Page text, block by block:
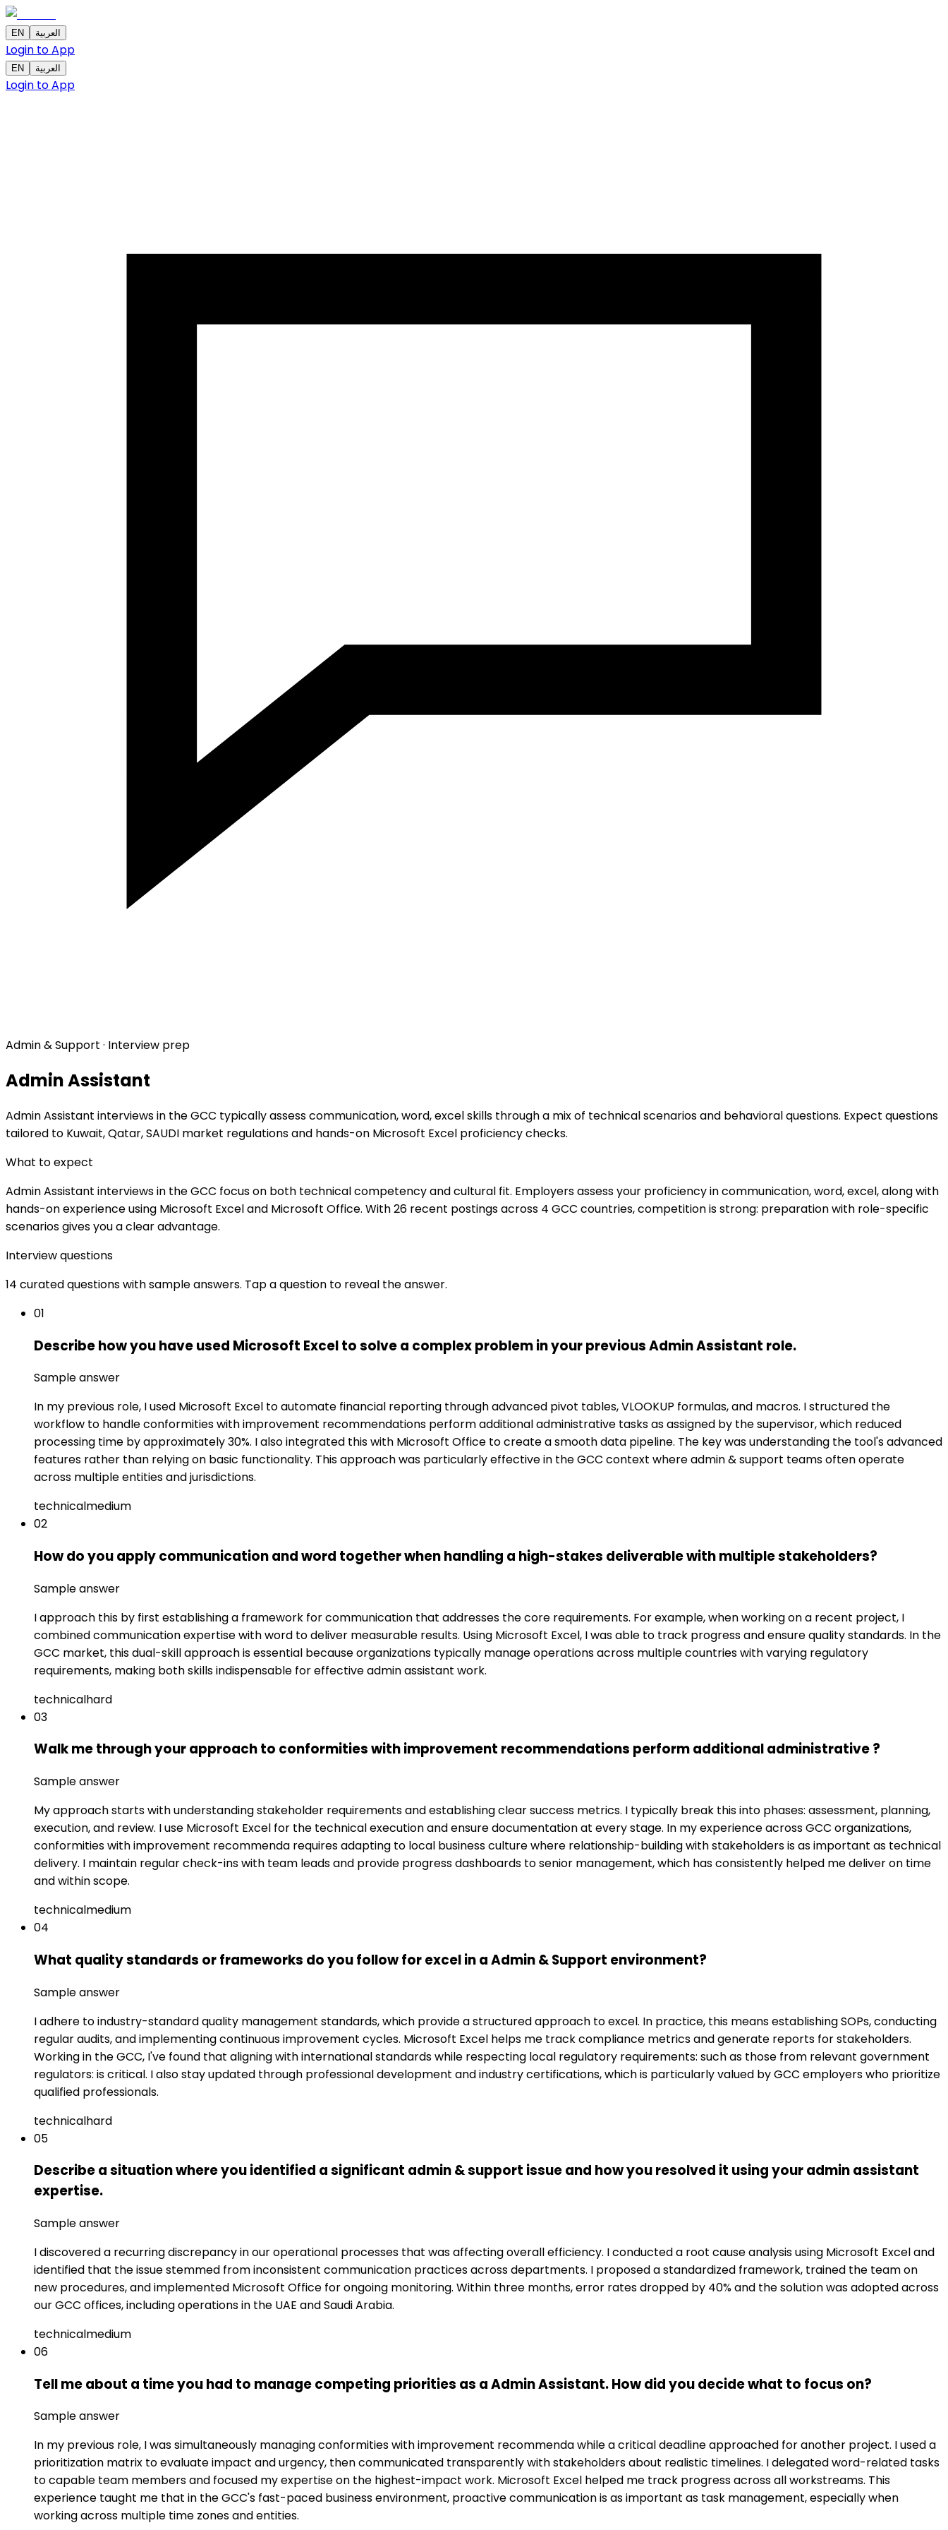
EN العربية
Login to App
EN العربية
Login to App
Admin & Support · Interview prep
Admin Assistant
Admin Assistant interviews in the GCC typically assess communication, word, excel skills through a mix of technical scenarios and behavioral questions. Expect questions
tailored to Kuwait, Qatar, SAUDI market regulations and hands-on Microsoft Excel proficiency checks.
What to expect
Admin Assistant interviews in the GCC focus on both technical competency and cultural fit. Employers assess your proficiency in communication, word, excel, along with
hands-on experience using Microsoft Excel and Microsoft Office. With 26 recent postings across 4 GCC countries, competition is strong: preparation with role-specific
scenarios gives you a clear advantage.
Interview questions
14 curated questions with sample answers. Tap a question to reveal the answer.
01
Describe how you have used Microsoft Excel to solve a complex problem in your previous Admin Assistant role.
Sample answer
In my previous role, I used Microsoft Excel to automate financial reporting through advanced pivot tables, VLOOKUP formulas, and macros. I structured the
workflow to handle conformities with improvement recommendations perform additional administrative tasks as assigned by the supervisor, which reduced
processing time by approximately 30%. I also integrated this with Microsoft Office to create a smooth data pipeline. The key was understanding the tool's advanced
features rather than relying on basic functionality. This approach was particularly effective in the GCC context where admin & support teams often operate
across multiple entities and jurisdictions.
technicalmedium
02
How do you apply communication and word together when handling a high-stakes deliverable with multiple stakeholders?
Sample answer
I approach this by first establishing a framework for communication that addresses the core requirements. For example, when working on a recent project, I
combined communication expertise with word to deliver measurable results. Using Microsoft Excel, I was able to track progress and ensure quality standards. In the
GCC market, this dual-skill approach is essential because organizations typically manage operations across multiple countries with varying regulatory
requirements, making both skills indispensable for effective admin assistant work.
technicalhard
03
Walk me through your approach to conformities with improvement recommendations perform additional administrative ?
Sample answer
My approach starts with understanding stakeholder requirements and establishing clear success metrics. I typically break this into phases: assessment, planning,
execution, and review. I use Microsoft Excel for the technical execution and ensure documentation at every stage. In my experience across GCC organizations,
conformities with improvement recommenda requires adapting to local business culture where relationship-building with stakeholders is as important as technical
delivery. I maintain regular check-ins with team leads and provide progress dashboards to senior management, which has consistently helped me deliver on time
and within scope.
technicalmedium
04
What quality standards or frameworks do you follow for excel in a Admin & Support environment?
Sample answer
I adhere to industry-standard quality management standards, which provide a structured approach to excel. In practice, this means establishing SOPs, conducting
regular audits, and implementing continuous improvement cycles. Microsoft Excel helps me track compliance metrics and generate reports for stakeholders.
Working in the GCC, I've found that aligning with international standards while respecting local regulatory requirements: such as those from relevant government
regulators: is critical. I also stay updated through professional development and industry certifications, which is particularly valued by GCC employers who prioritize
qualified professionals.
technicalhard
05
Describe a situation where you identified a significant admin & support issue and how you resolved it using your admin assistant
expertise.
Sample answer
I discovered a recurring discrepancy in our operational processes that was affecting overall efficiency. I conducted a root cause analysis using Microsoft Excel and
identified that the issue stemmed from inconsistent communication practices across departments. I proposed a standardized framework, trained the team on
new procedures, and implemented Microsoft Office for ongoing monitoring. Within three months, error rates dropped by 40% and the solution was adopted across
our GCC offices, including operations in the UAE and Saudi Arabia.
technicalmedium
06
Tell me about a time you had to manage competing priorities as a Admin Assistant. How did you decide what to focus on?
Sample answer
In my previous role, I was simultaneously managing conformities with improvement recommenda while a critical deadline approached for another project. I used a
prioritization matrix to evaluate impact and urgency, then communicated transparently with stakeholders about realistic timelines. I delegated word-related tasks
to capable team members and focused my expertise on the highest-impact work. Microsoft Excel helped me track progress across all workstreams. This
experience taught me that in the GCC's fast-paced business environment, proactive communication is as important as task management, especially when
working across multiple time zones and entities.